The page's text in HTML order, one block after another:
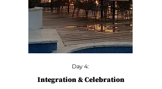
Day 4:
Integration & Celebration